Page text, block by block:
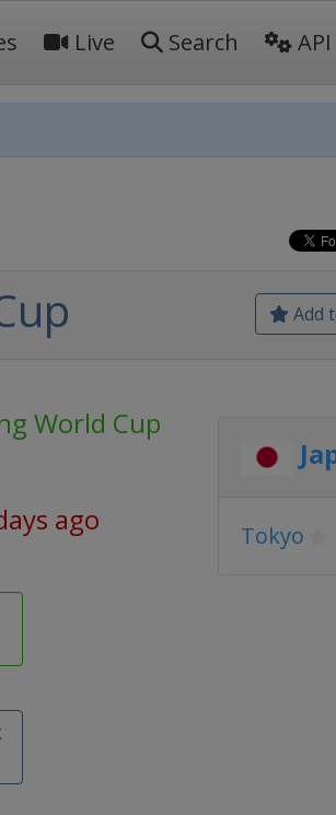
Live Search API
Add
World Cup
ago Tokyo